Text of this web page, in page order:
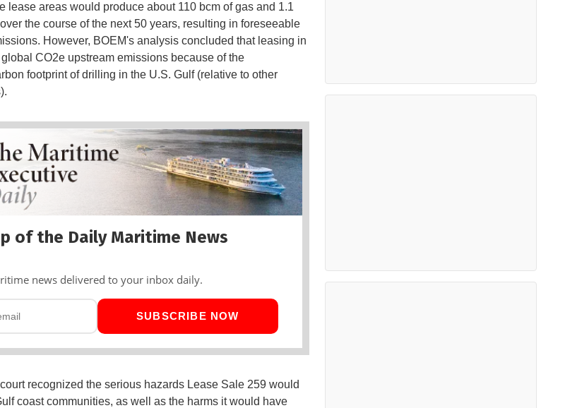
lease areas would produce about 110 bcm of gas and 1.1
the course of the next 50 years, resulting in foreseeable
However, BOEM's analysis concluded that leasing in
CO2e upstream emissions because of the
footprint of drilling in the U.S. Gulf (relative to other
of the Daily Maritime News
news delivered to your inbox daily.
SUBSCRIBE NOW
recognized the serious hazards Lease Sale 259 would
coast communities, as well as the harms it would have